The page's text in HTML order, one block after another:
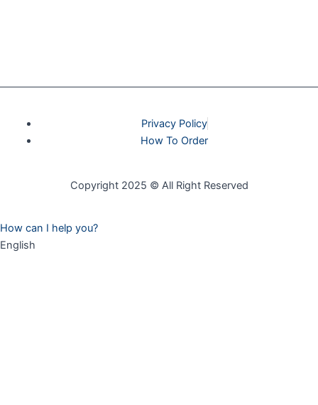
Privacy Policy
How To Order
Copyright 2025 © All Right Reserved
How can I help you?
English